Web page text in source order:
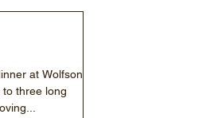
at Wolfson
three long